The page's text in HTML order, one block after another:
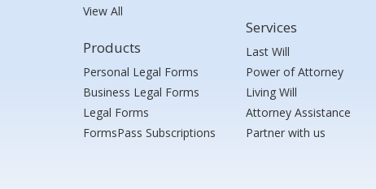
View All
Products
Personal Legal Forms
Business Legal Forms
Legal Forms
FormsPass Subscriptions
Services
Last Will
Power of Attorney
Living Will
Attorney Assistance
Partner with us